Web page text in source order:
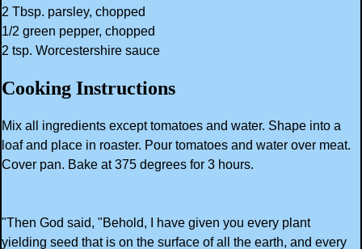
2 Tbsp. parsley, chopped
1/2 green pepper, chopped
2 tsp. Worcestershire sauce
Cooking Instructions
Mix all ingredients except tomatoes and water. Shape into a
loaf and place in roaster. Pour tomatoes and water over meat.
Cover pan. Bake at 375 degrees for 3 hours.
"Then God said, "Behold, I have given you every plant
yielding seed that is on the surface of all the earth, and every